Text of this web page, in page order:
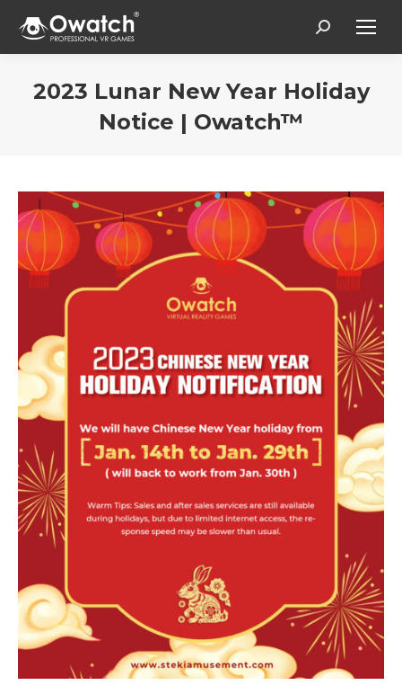
Search:
2023 Lunar New Year Holiday
Notice | Owatch™